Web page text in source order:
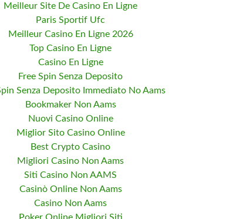
Meilleur Site De Casino En Ligne
Paris Sportif Ufc
Meilleur Casino En Ligne 2026
Top Casino En Ligne
Casino En Ligne
Free Spin Senza Deposito
Senza Deposito Immediato No Aams
Bookmaker Non Aams
Nuovi Casino Online
Miglior Sito Casino Online
Best Crypto Casino
Migliori Casino Non Aams
Siti Casino Non AAMS
Casinò Online Non Aams
Casino Non Aams
Poker Online Migliori Siti